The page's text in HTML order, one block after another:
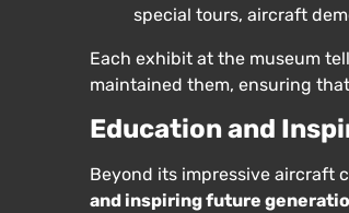
special tours, aircraft
Each exhibit at the museum
maintained them, ensuring
Education and
Beyond its impressive aircraft
and inspiring future